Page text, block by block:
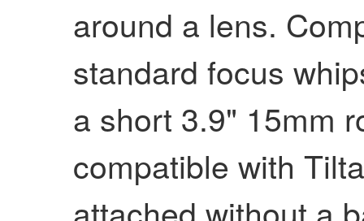
around a lens.
standard focus
a short 3.9" 15mm
compatible with